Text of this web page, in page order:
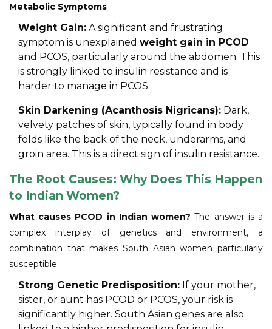
Metabolic Symptoms
Weight Gain: A significant and frustrating
symptom is unexplained weight gain in PCOD
and PCOS, particularly around the abdomen. This
is strongly linked to insulin resistance and is
harder to manage in PCOS.
Skin Darkening (Acanthosis Nigricans): Dark,
velvety patches of skin, typically found in body
folds like the back of the neck, underarms, and
groin area. This is a direct sign of insulin resistance..
The Root Causes: Why Does This Happen
to Indian Women?
What causes PCOD in Indian women? The answer is a
complex interplay of genetics and environment, a
combination that makes South Asian women particularly
susceptible.
Strong Genetic Predisposition: If your mother,
sister, or aunt has PCOD or PCOS, your risk is
significantly higher. South Asian genes are also